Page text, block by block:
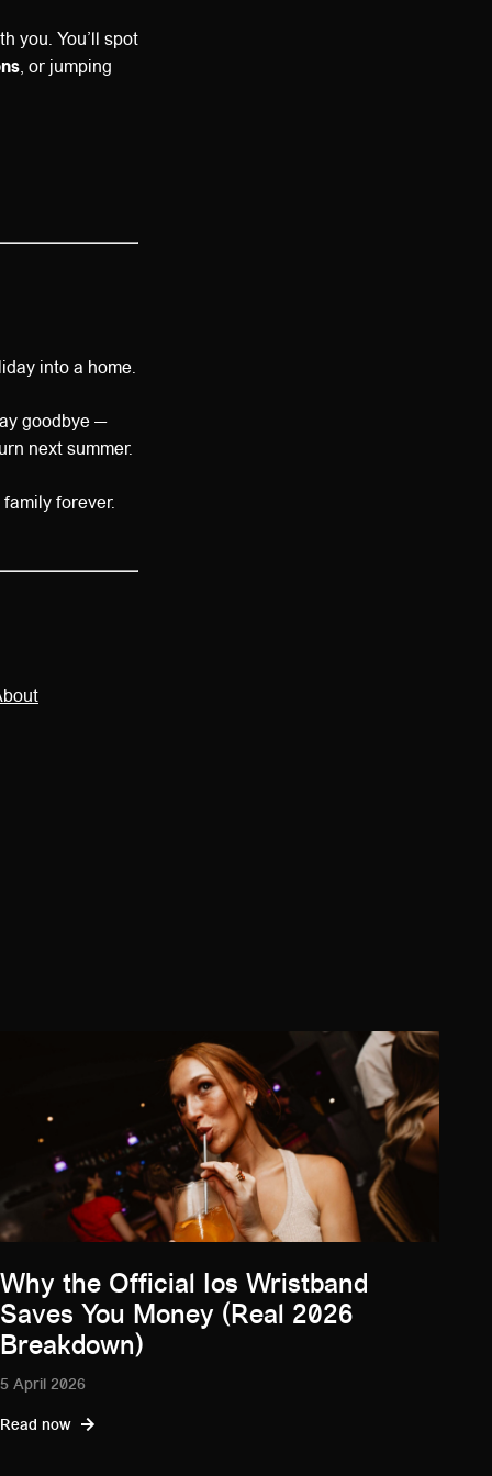
you. You’ll spot
, or jumping
into a home.
goodbye —
next summer.
forever.
Why the Official Ios Wristband
Saves You Money (Real 2026
Breakdown)
5 April 2026
Read now